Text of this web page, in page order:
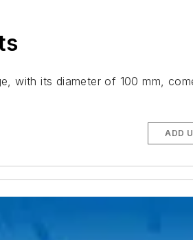
with its diameter of 100 mm,
ADD